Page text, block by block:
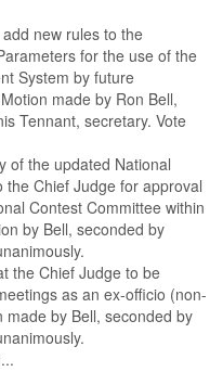
new rules to the
for the use of the
System by future
made by Ron Bell,
Tennant, secretary. Vote
of the updated National
the Chief Judge for approval
Contest Committee within
by Bell, seconded by
the Chief Judge to be
as an ex-officio (non-
by Bell, seconded by